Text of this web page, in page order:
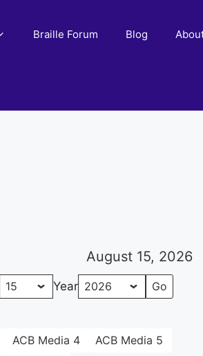
Braille Forum Blog
August 15, 2026
Year
ACB Media 4
ACB Media 5